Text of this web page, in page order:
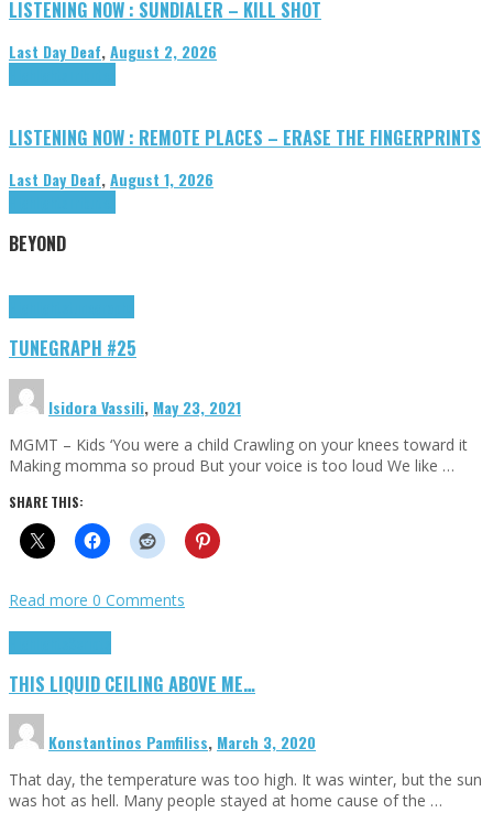
LISTENING NOW : SUNDIALER – KILL SHOT
Last Day Deaf,August 2, 2026
LISTENING NOW : REMOTE PLACES – ERASE THE FINGERPRINTS
Last Day Deaf,August 1, 2026
BEYOND
TUNEGRAPH #25
Isidora Vassili, May 23, 2021
MGMT – Kids ‘You were a child Crawling on your knees toward it
Making momma so proud But your voice is too loud We like …
SHARE THIS:
Read more 0 Comments
THIS LIQUID CEILING ABOVE ME…
Konstantinos Pamfiliss, March 3, 2020
That day, the temperature was too high. It was winter, but the sun
was hot as hell. Many people stayed at home cause of the …